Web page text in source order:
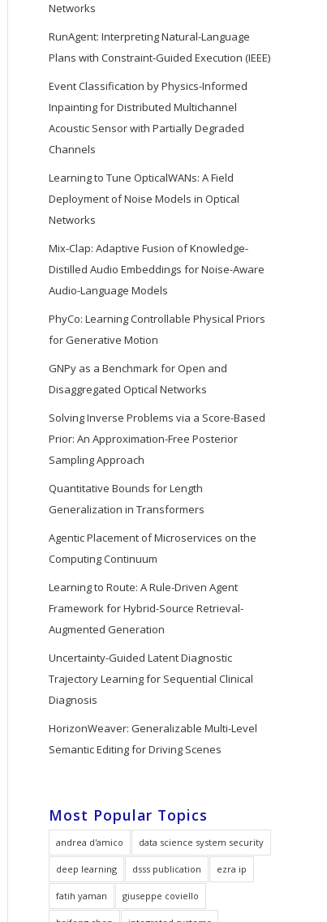
Networks
RunAgent: Interpreting Natural-Language
Plans with Constraint-Guided Execution (IEEE)
Event Classification by Physics-Informed
Inpainting for Distributed Multichannel
Acoustic Sensor with Partially Degraded
Channels
Learning to Tune OpticalWANs: A Field
Deployment of Noise Models in Optical
Networks
Mix-Clap: Adaptive Fusion of Knowledge-
Distilled Audio Embeddings for Noise-Aware
Audio-Language Models
PhyCo: Learning Controllable Physical Priors
for Generative Motion
GNPy as a Benchmark for Open and
Disaggregated Optical Networks
Solving Inverse Problems via a Score-Based
Prior: An Approximation-Free Posterior
Sampling Approach
Quantitative Bounds for Length
Generalization in Transformers
Agentic Placement of Microservices on the
Computing Continuum
Learning to Route: A Rule-Driven Agent
Framework for Hybrid-Source Retrieval-
Augmented Generation
Uncertainty-Guided Latent Diagnostic
Trajectory Learning for Sequential Clinical
Diagnosis
HorizonWeaver: Generalizable Multi-Level
Semantic Editing for Driving Scenes
Most Popular Topics
andrea d'amico data science system security
deep learning dsss publication ezra ip
fatih yaman giuseppe coviello